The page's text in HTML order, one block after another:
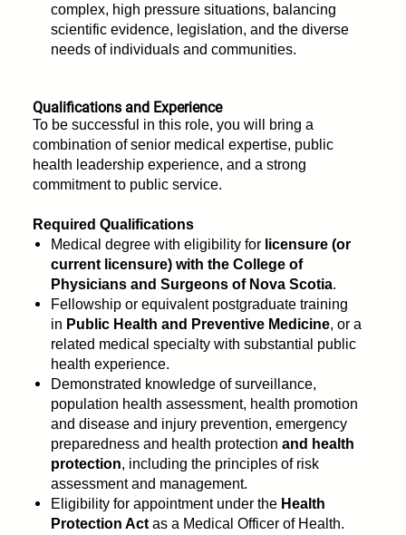
complex, high pressure situations, balancing
scientific evidence, legislation, and the diverse
needs of individuals and communities.
Qualifications and Experience
To be successful in this role, you will bring a
combination of senior medical expertise, public
health leadership experience, and a strong
commitment to public service.
Required Qualifications
Medical degree with eligibility for licensure (or
current licensure) with the College of
Physicians and Surgeons of Nova Scotia.
Fellowship or equivalent postgraduate training
in Public Health and Preventive Medicine, or a
related medical specialty with substantial public
health experience.
Demonstrated knowledge of surveillance,
population health assessment, health promotion
and disease and injury prevention, emergency
preparedness and health protection and health
protection, including the principles of risk
assessment and management.
Eligibility for appointment under the Health
Protection Act as a Medical Officer of Health.